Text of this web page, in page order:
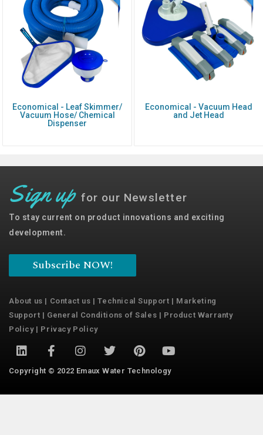
Economical - Leaf Skimmer/
Vacuum Hose/ Chemical
Dispenser
Economical - Vacuum Head
and Jet Head
Sign up for our Newsletter
To stay current on product innovations and exciting
development.
Subscribe NOW!
About us | Contact us |Technical Support | Marketing
Support | General Conditions of Sales | Product Warranty
Policy| Privacy Policy
Copyright © 2022 Emaux Water Technology